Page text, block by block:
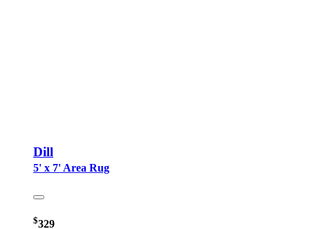
Dill
5' x 7' Area Rug
$329